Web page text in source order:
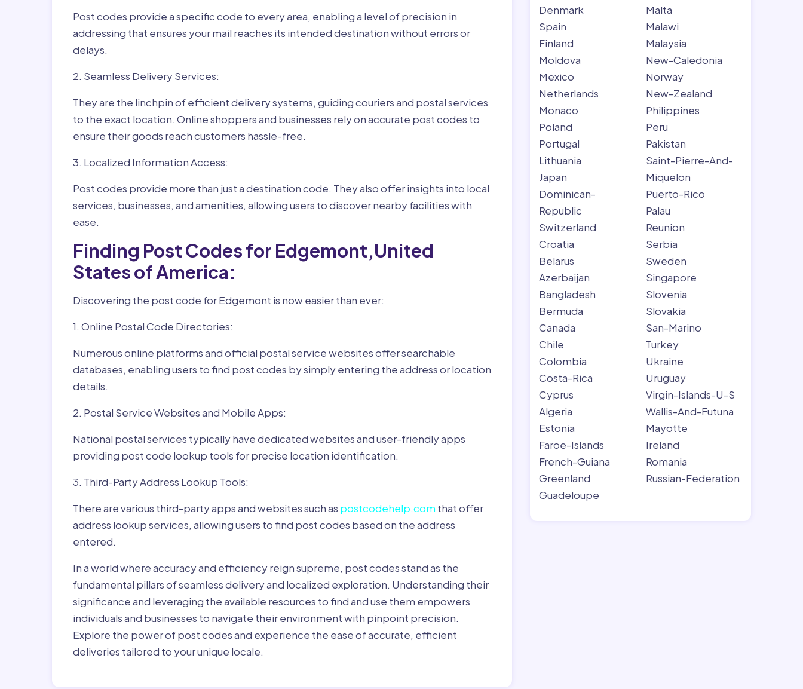
Post codes provide a specific code to every area, enabling a level of precision in
addressing that ensures your mail reaches its intended destination without errors or
delays.
2. Seamless Delivery Services:
They are the linchpin of efficient delivery systems, guiding couriers and postal services
to the exact location. Online shoppers and businesses rely on accurate post codes to
ensure their goods reach customers hassle-free.
3. Localized Information Access:
Post codes provide more than just a destination code. They also offer insights into local
services, businesses, and amenities, allowing users to discover nearby facilities with
ease.
Finding Post Codes for Edgemont,United
States of America:
Discovering the post code for Edgemont is now easier than ever:
1. Online Postal Code Directories:
Numerous online platforms and official postal service websites offer searchable
databases, enabling users to find post codes by simply entering the address or location
details.
2. Postal Service Websites and Mobile Apps:
National postal services typically have dedicated websites and user-friendly apps
providing post code lookup tools for precise location identification.
3. Third-Party Address Lookup Tools:
There are various third-party apps and websites such as postcodehelp.com that offer
address lookup services, allowing users to find post codes based on the address
entered.
In a world where accuracy and efficiency reign supreme, post codes stand as the
fundamental pillars of seamless delivery and localized exploration. Understanding their
significance and leveraging the available resources to find and use them empowers
individuals and businesses to navigate their environment with pinpoint precision.
Explore the power of post codes and experience the ease of accurate, efficient
deliveries tailored to your unique locale.
Denmark
Spain
Finland
Moldova
Mexico
Netherlands
Monaco
Poland
Portugal
Lithuania
Japan
Dominican-
Republic
Switzerland
Croatia
Belarus
Azerbaijan
Bangladesh
Bermuda
Canada
Chile
Colombia
Costa-Rica
Cyprus
Algeria
Estonia
Faroe-Islands
French-Guiana
Greenland
Guadeloupe
Malta
Malawi
Malaysia
New-Caledonia
Norway
New-Zealand
Philippines
Peru
Pakistan
Saint-Pierre-And-
Miquelon
Puerto-Rico
Palau
Reunion
Serbia
Sweden
Singapore
Slovenia
Slovakia
San-Marino
Turkey
Ukraine
Uruguay
Virgin-Islands-U-S
Wallis-And-Futuna
Mayotte
Ireland
Romania
Russian-Federation